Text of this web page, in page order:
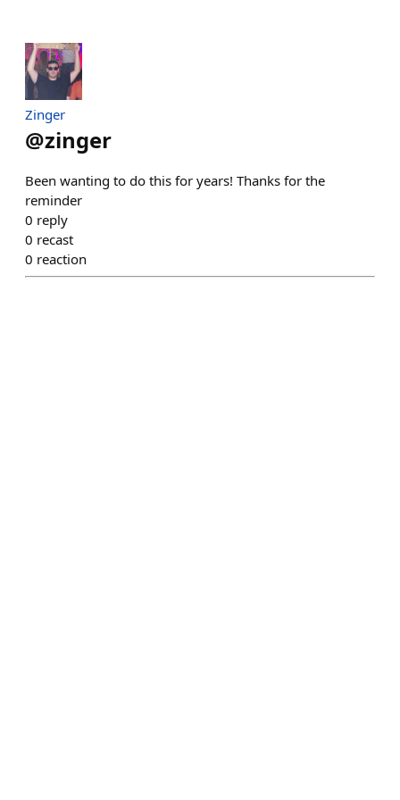
Zinger
@zinger
Been wanting to do this for years! Thanks for the
reminder
0 reply
0 recast
0 reaction